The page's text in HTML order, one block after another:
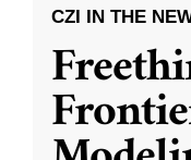
CZI IN THE